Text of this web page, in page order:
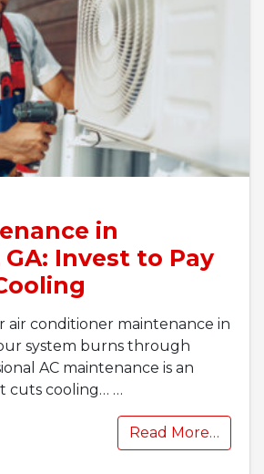
in
Invest to Pay
conditioner maintenance in
system burns through
AC maintenance is an
cuts cooling… …
Read More…